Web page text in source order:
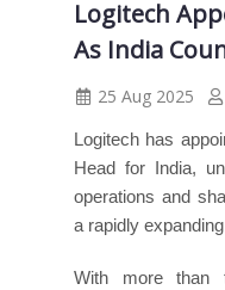
Logitech
As India
25 Aug 2025
Logitech has
Head for India,
operations and
a rapidly
With more than